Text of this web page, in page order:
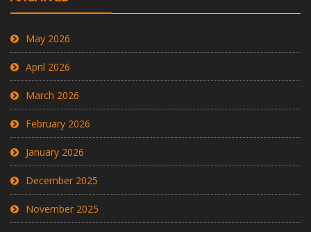
May 2026
April 2026
March 2026
February 2026
January 2026
December 2025
November 2025